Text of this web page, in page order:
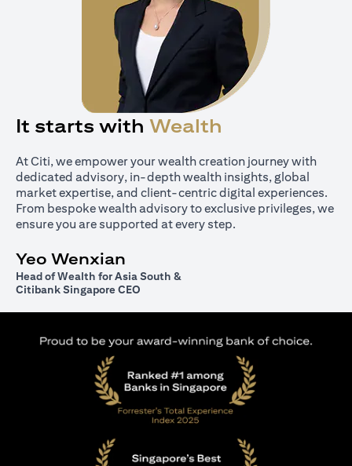
It starts with Wealth
At Citi, we empower your wealth creation journey with
dedicated advisory, in-depth wealth insights, global
market expertise, and client-centric digital experiences.
From bespoke wealth advisory to exclusive privileges, we
ensure you are supported at every step.
Yeo Wenxian
Head of Wealth for Asia South &
Citibank Singapore CEO